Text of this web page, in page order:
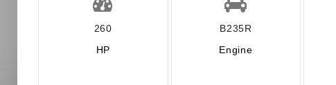
260
HP
B235R
Engine